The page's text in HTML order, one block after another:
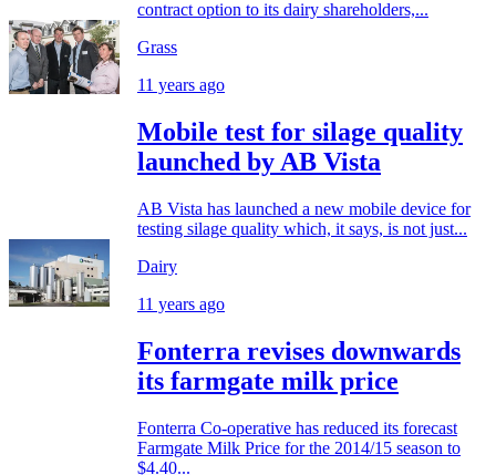
contract option to its dairy shareholders,...
Grass
11 years ago
Mobile test for silage quality
launched by AB Vista
AB Vista has launched a new mobile device for
testing silage quality which, it says, is not just...
Dairy
11 years ago
Fonterra revises downwards
its farmgate milk price
Fonterra Co-operative has reduced its forecast
Farmgate Milk Price for the 2014/15 season to
$4.40...